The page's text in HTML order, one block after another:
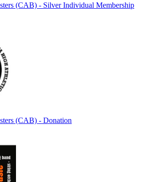
(CAB) - Silver Individual Membership
(CAB) - Donation